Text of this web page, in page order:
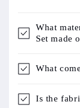
What
Set made
What
Is the